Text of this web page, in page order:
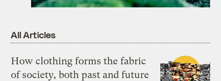
All Articles
How clothing forms the fabric
of society, both past and future